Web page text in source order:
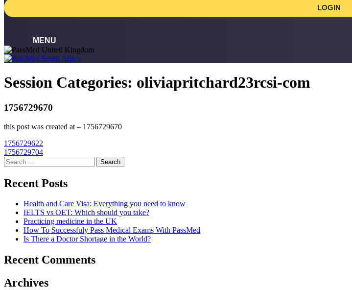
to
content
LOGIN
Session Categories: oliviapritchard23rcsi-com
1756729670
this post was created at – 1756729670
Post
navigation
1756729622
1756729704
Search
for:
Recent Posts
Health and Care Visa: Everything you need to know
IELTS vs OET: Which should you take?
Practicing medicine in the UK
How To Successfuly Pass Medical Exams With PassMed
Is There a Doctor Shortage in the World?
Recent Comments
Archives